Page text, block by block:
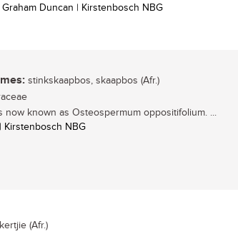
Graham Duncan | Kirstenbosch NBG
stinkskaapbos, skaapbos (Afr.)
now known as Osteospermum oppositifolium. ...
Kirstenbosch NBG
(Afr.)